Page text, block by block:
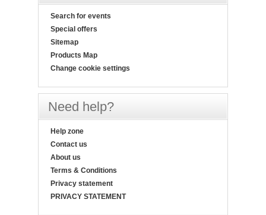
Search for events
Special offers
Sitemap
Products Map
Change cookie settings
Need help?
Help zone
Contact us
About us
Terms & Conditions
Privacy statement
PRIVACY STATEMENT